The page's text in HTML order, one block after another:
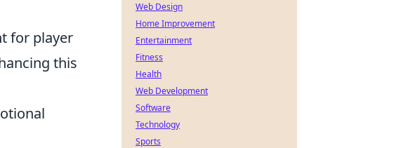
for player
this
Web Design
Home Improvement
Entertainment
Fitness
Health
Web Development
Software
Technology
Sports